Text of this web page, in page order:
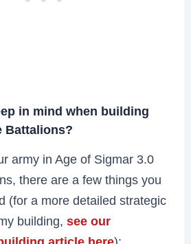
in mind when building
Battalions?
army in Age of Sigmar 3.0
there are a few things you
(for a more detailed strategic
building,see our